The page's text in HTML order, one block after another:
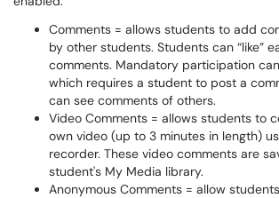
Comments = allows students to add
by other students. Students can “like”
comments. Mandatory participation
which requires a student to post a
can see comments of others.
Video Comments = allows students to
own video (up to 3 minutes in length)
recorder. These video comments are
student's My Media library.
Anonymous Comments = allow